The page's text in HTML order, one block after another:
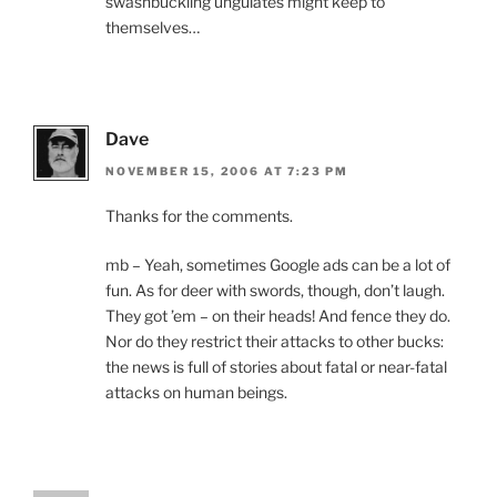
themselves…
Dave
NOVEMBER 15, 2006 AT 7:23 PM
Thanks for the comments.
mb – Yeah, sometimes Google ads can be a lot of
fun. As for deer with swords, though, don’t laugh.
They got ’em – on their heads! And fence they do.
Nor do they restrict their attacks to other bucks:
the news is full of stories about fatal or near-fatal
attacks on human beings.